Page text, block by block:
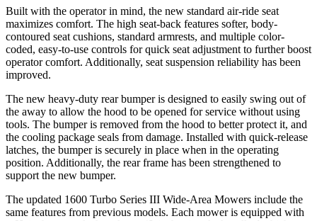
Built with the operator in mind, the new standard air-ride seat
maximizes comfort. The high seat-back features softer, body-
contoured seat cushions, standard armrests, and multiple color-
coded, easy-to-use controls for quick seat adjustment to further boost
operator comfort. Additionally, seat suspension reliability has been
improved.
The new heavy-duty rear bumper is designed to easily swing out of
the away to allow the hood to be opened for service without using
tools. The bumper is removed from the hood to better protect it, and
the cooling package seals from damage. Installed with quick-release
latches, the bumper is securely in place when in the operating
position. Additionally, the rear frame has been strengthened to
support the new bumper.
The updated 1600 Turbo Series III Wide-Area Mowers include the
same features from previous models. Each mower is equipped with